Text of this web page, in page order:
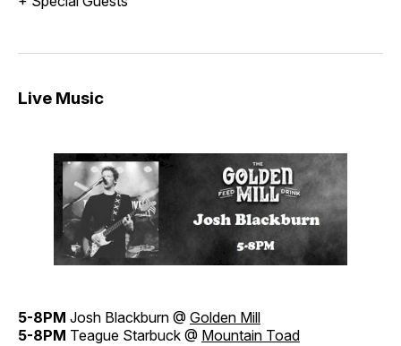
Live Music
5-8PM Josh Blackburn @ Golden Mill
5-8PM Teague Starbuck @ Mountain Toad